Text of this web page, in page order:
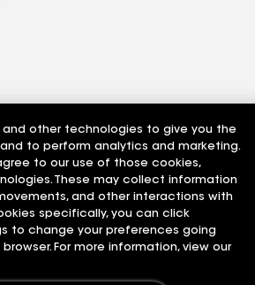
and other technologies to give you the
to perform analytics and marketing.
to our use of those cookies,
These may collect information
and other interactions with
specifically, you can click
to change your preferences going
For more information, view our